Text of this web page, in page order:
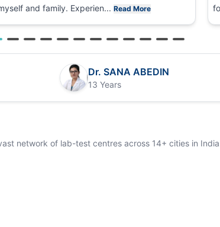
and family. Experien...Read More
Dr. SANA ABEDIN
13 Years
network of lab-test centres across 14+ cities in